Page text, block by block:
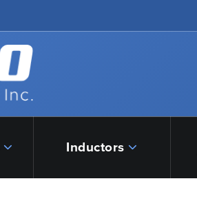
Inductors